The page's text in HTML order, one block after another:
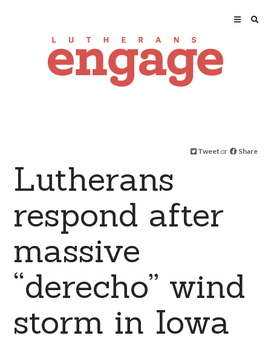
Tweet or Share
Lutherans
respond after
massive
“derecho” wind
storm in Iowa